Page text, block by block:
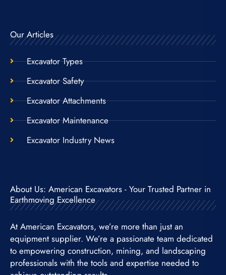
Our Articles
Excavator Types
Excavator Safety
Excavator Attachments
Excavator Maintenance
Excavator Industry News
About Us: American Excavators - Your Trusted Partner in
Earthmoving Excellence
At American Excavators, we’re more than just an
equipment supplier. We’re a passionate team dedicated
to empowering construction, mining, and landscaping
professionals with the tools and expertise needed to